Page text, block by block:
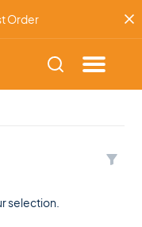
Order
selection.